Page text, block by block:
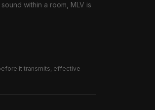
within a room, MLV is
it transmits, effective